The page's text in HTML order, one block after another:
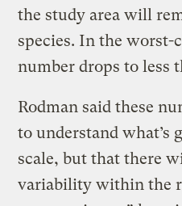
the study area will
species. In the worst-
number drops to less
Rodman said these
to understand what’s
scale, but that there
variability within the